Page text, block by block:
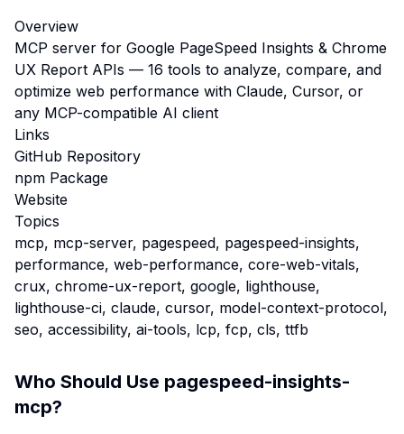
Overview
MCP server for Google PageSpeed Insights & Chrome
UX Report APIs — 16 tools to analyze, compare, and
optimize web performance with Claude, Cursor, or
any MCP-compatible AI client
Links
GitHub Repository
npm Package
Website
Topics
mcp, mcp-server, pagespeed, pagespeed-insights,
performance, web-performance, core-web-vitals,
crux, chrome-ux-report, google, lighthouse,
lighthouse-ci, claude, cursor, model-context-protocol,
seo, accessibility, ai-tools, lcp, fcp, cls, ttfb
Who Should Use pagespeed-insights-
mcp?